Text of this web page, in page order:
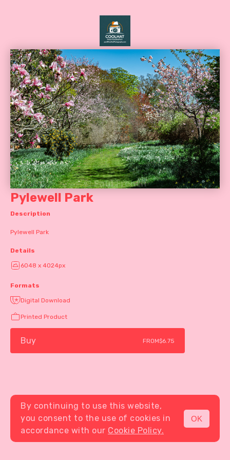
MENU
Pylewell Park
Description
Pylewell Park
Details
6048 x 4024px
Formats
Digital Download
Printed Product
Buy FROM$6.75
By continuing to use this website,
you consent to the use of cookies in
accordance with our Cookie Policy.
OK